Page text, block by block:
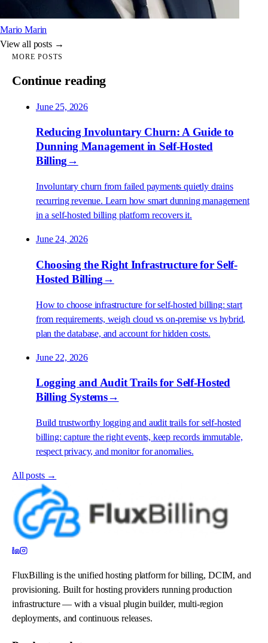
Mario Marin
View all posts →
MORE POSTS
Continue reading
June 25, 2026
Reducing Involuntary Churn: A Guide to
Dunning Management in Self-Hosted
Billing→
Involuntary churn from failed payments quietly drains
recurring revenue. Learn how smart dunning management
in a self-hosted billing platform recovers it.
June 24, 2026
Choosing the Right Infrastructure for Self-
Hosted Billing→
How to choose infrastructure for self-hosted billing: start
from requirements, weigh cloud vs on-premise vs hybrid,
plan the database, and account for hidden costs.
June 22, 2026
Logging and Audit Trails for Self-Hosted
Billing Systems→
Build trustworthy logging and audit trails for self-hosted
billing: capture the right events, keep records immutable,
respect privacy, and monitor for anomalies.
All posts →
FluxBilling is the unified hosting platform for billing, DCIM, and
provisioning. Built for hosting providers running production
infrastructure — with a visual plugin builder, multi-region
deployments, and continuous releases.